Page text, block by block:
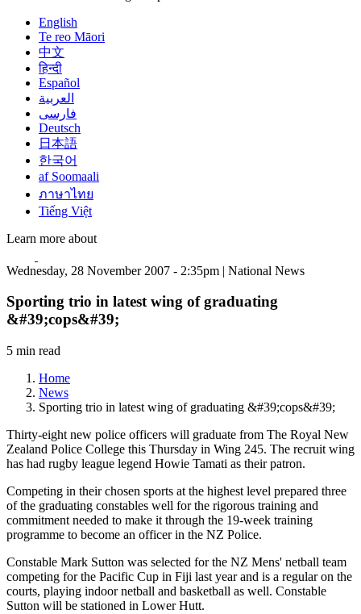
English
Te reo Māori
中文
हिन्दी
Español
العربية
فارسی
Deutsch
日本語
한국어
af Soomaali
ภาษาไทย
Tiếng Việt
Learn more about
Wednesday, 28 November 2007 - 2:35pm | National News
Sporting trio in latest wing of graduating
&#39;cops&#39;
5 min read
Home
News
Sporting trio in latest wing of graduating &#39;cops&#39;
Thirty-eight new police officers will graduate from The Royal New
Zealand Police College this Thursday in Wing 245. The recruit wing
has had rugby league legend Howie Tamati as their patron.
Competing in their chosen sports at the highest level prepared three
of the graduating constables well for the rigorous training and
commitment needed to make it through the 19-week training
programme to become an officer in the NZ Police.
Constable Mark Sutton was selected for the NZ Mens' netball team
competing for the Pacific Cup in Fiji last year and is a regular on the
courts, playing indoor netball and basketball as well. Constable
Sutton will be stationed in Lower Hutt.